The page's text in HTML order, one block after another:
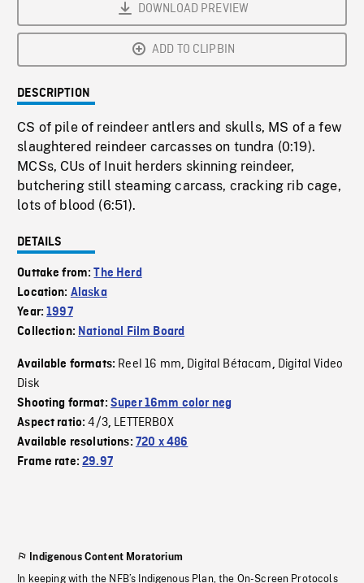
DOWNLOAD PREVIEW
ADD TO CLIPBIN
DESCRIPTION
CS of pile of reindeer antlers and skulls, MS of a few
slaughtered reindeer carcasses on tundra (0:19).
MCSs, CUs of Inuit herders skinning reindeer,
butchering still steaming carcass, cracking rib cage,
lots of blood (6:51).
DETAILS
Outtake from:The Herd
Location: Alaska
Year:1997
Collection: National Film Board
Available formats: Reel 16 mm, Digital Bétacam, Digital Video
Disk
Shooting format: Super 16mm color neg
Aspect ratio:4/3, LETTERBOX
Available resolutions: 720 x 486
Frame rate:29.97
Indigenous Content Moratorium
In keeping with the NFB’s Indigenous Plan, the On-Screen Protocols